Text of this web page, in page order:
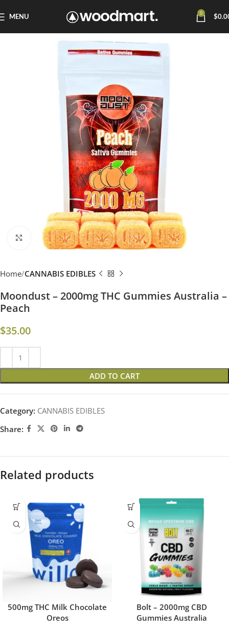
MENU 0 $
Click to enlarge
Home CANNABIS EDIBLES
Moondust – 2000mg THC Gummies Australia –
Peach
$35.00
ADD TO CART
Category: CANNABIS EDIBLES
Share:
Related products
500mg THC Milk Chocolate
Oreos
Bolt – 2000mg CBD
Gummies Australia